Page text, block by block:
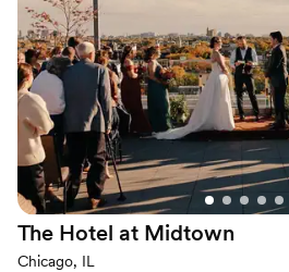
Offers a sense of luxury
Private area for the wedding
Venue considerations
Dance floor not included
Does not allow pets
On-site parking not available
The Hotel at Midtown
Chicago, IL